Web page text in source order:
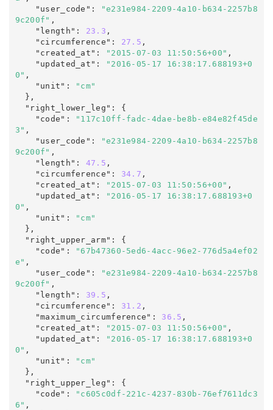
    "user_code"
:
"e231e984-2209-4a10-b634-2257b8
9c200f" ,
    "length"
: 23.3 ,
    "circumference"
: 27.5 ,
    "created_at"
: "2015-07-03 11:50:56+00" ,
    "updated_at"
:
"2016-05-17 16:38:17.688193+0
0" ,
    "unit"
:
"cm"
  "right_lower_leg"
:
{
    "code"
:
"117c10ff-fadc-4dae-be8b-e84e82f45de
3" ,
    "user_code"
:
"e231e984-2209-4a10-b634-2257b8
9c200f" ,
    "length"
: 47.5 ,
    "circumference"
: 34.7 ,
    "created_at"
: "2015-07-03 11:50:56+00" ,
    "updated_at"
:
"2016-05-17 16:38:17.688193+0
0" ,
    "unit"
:
"cm"
  "right_upper_arm"
:
{
    "code"
:
"67b47360-5ed6-4acc-96e2-776d5a4ef02
e" ,
    "user_code"
:
"e231e984-2209-4a10-b634-2257b8
9c200f" ,
    "length"
: 39.5 ,
    "circumference"
: 31.2 ,
    "maximum_circumference"
: 36.5 ,
    "created_at"
: "2015-07-03 11:50:56+00" ,
    "updated_at"
:
"2016-05-17 16:38:17.688193+0
0" ,
    "unit"
:
"cm"
  "right_upper_leg"
:
{
    "code"
:
"c605c0df-221c-4237-830b-76ef7611dc3
6" ,